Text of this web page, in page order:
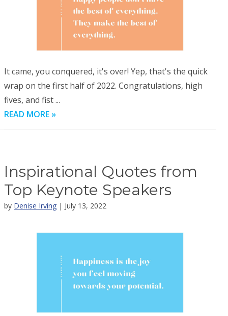
It came, you conquered, it's over! Yep, that's the quick
wrap on the first half of 2022. Congratulations, high
fives, and fist ...
READ MORE »
Inspirational Quotes from
Top Keynote Speakers
by Denise Irving | July 13, 2022